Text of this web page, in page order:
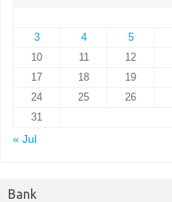
3
4 5
10
11 12
17
18 19
24
25 26
31
« Jul
Bank